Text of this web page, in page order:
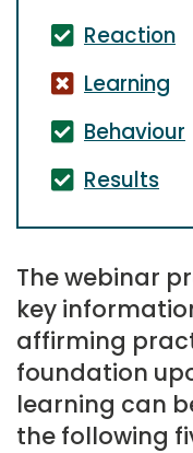
Reaction
Learning
Behaviour
Results
The webinar
key
affirming
foundation
learning can
the following